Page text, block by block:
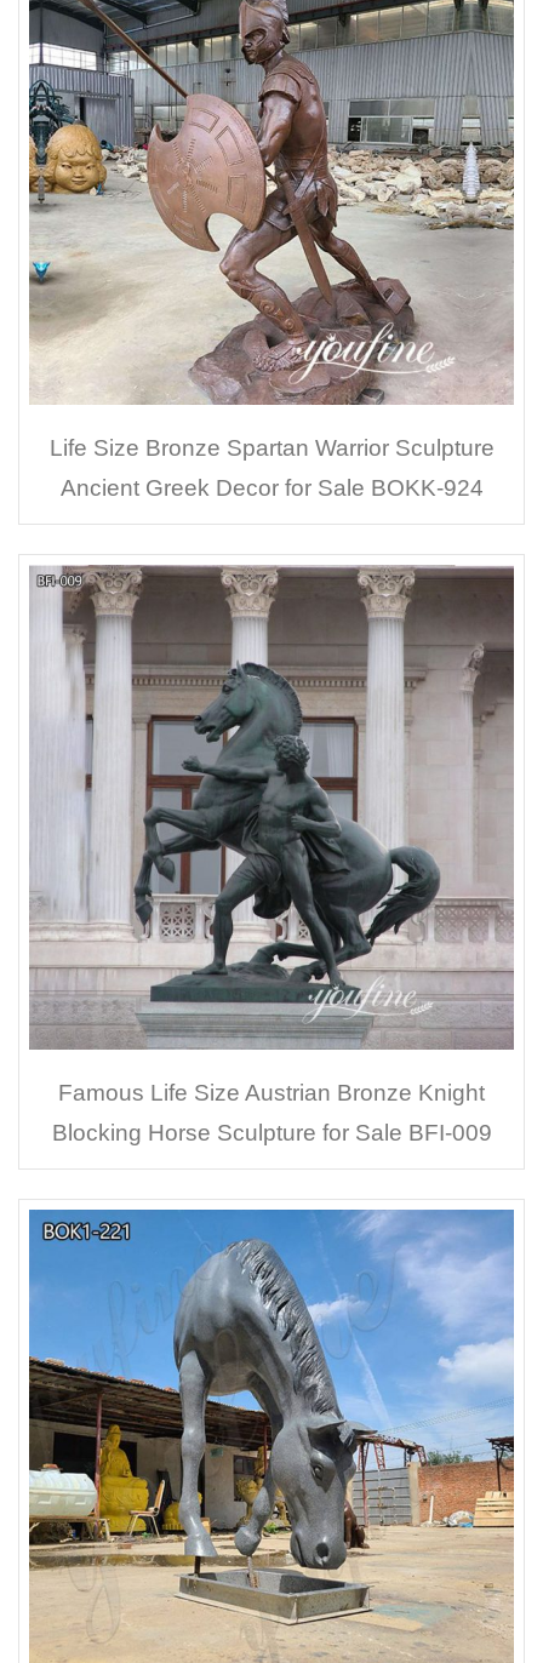
Life Size Bronze Spartan Warrior Sculpture
Ancient Greek Decor for Sale BOKK-924
Famous Life Size Austrian Bronze Knight
Blocking Horse Sculpture for Sale BFI-009